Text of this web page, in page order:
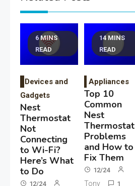
6 MINS
READ
Devices and
Gadgets
Nest
Thermostat
Not
Connecting
to Wi-Fi?
Here’s What
to Do
12/24
14 MINS
READ
Appliances
Top 10
Common
Nest
Thermostat
Problems
and How to
Fix Them
12/24
Tony 1